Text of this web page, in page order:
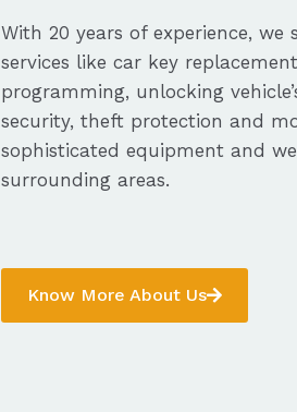
With 20 years of experience,
services like car key
programming, unlocking
security, theft protection and
sophisticated equipment and
surrounding areas.
Know More About Us